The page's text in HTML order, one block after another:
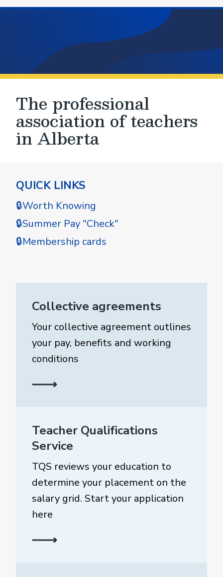
The professional
association of teachers
in Alberta
QUICK LINKS
🔒Worth Knowing
🔒Summer Pay "Check"
🔒Membership cards
Collective agreements
Your collective agreement outlines
your pay, benefits and working
conditions
Teacher Qualifications
Service
TQS reviews your education to
determine your placement on the
salary grid. Start your application
here